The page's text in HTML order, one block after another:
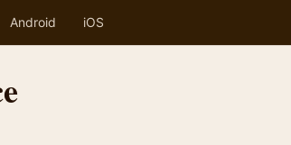
Android iOS